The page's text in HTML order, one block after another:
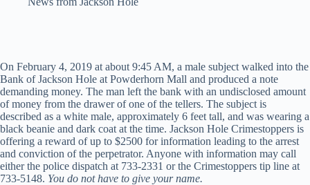
On February 4, 2019 at about 9:45 AM, a male subject walked into the
Bank of Jackson Hole at Powderhorn Mall and produced a note
demanding money. The man left the bank with an undisclosed amount
of money from the drawer of one of the tellers. The subject is
described as a white male, approximately 6 feet tall, and was wearing a
black beanie and dark coat at the time. Jackson Hole Crimestoppers is
offering a reward of up to $2500 for information leading to the arrest
and conviction of the perpetrator. Anyone with information may call
either the police dispatch at 733-2331 or the Crimestoppers tip line at
733-5148. You do not have to give your name.